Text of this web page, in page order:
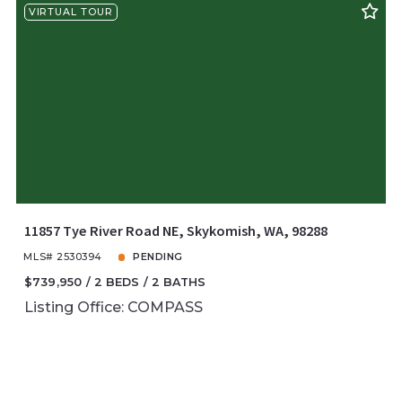
VIRTUAL TOUR
11857 Tye River Road NE, Skykomish, WA, 98288
MLS# 2530394 PENDING
$739,950 2 BEDS 2 BATHS
Listing Office: COMPASS